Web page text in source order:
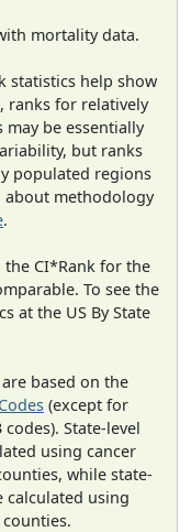
mortality data.
statistics help show
ranks for relatively
may be essentially
but ranks
populated regions
about methodology
.
CI*Rank for the
To see the
at the US By State
based on the
(except for
State-level
using cancer
while state-
calculated using